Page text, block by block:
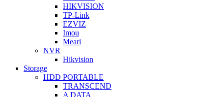
HIKVISION
TP-Link
EZVIZ
Imou
Meari
NVR
Hikvision
Storage
HDD PORTABLE
TRANSCEND
A DATA